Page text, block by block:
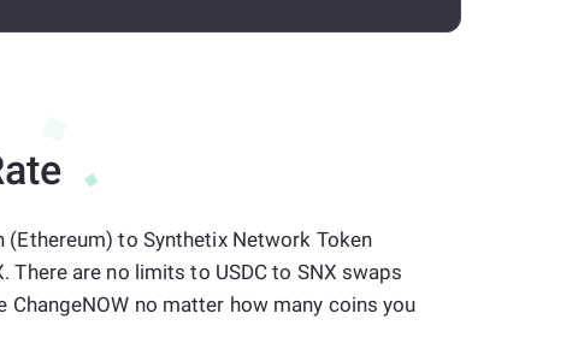
(Ethereum) to Synthetix Network Token
There are no limits to USDC to SNX swaps
ChangeNOW no matter how many coins you